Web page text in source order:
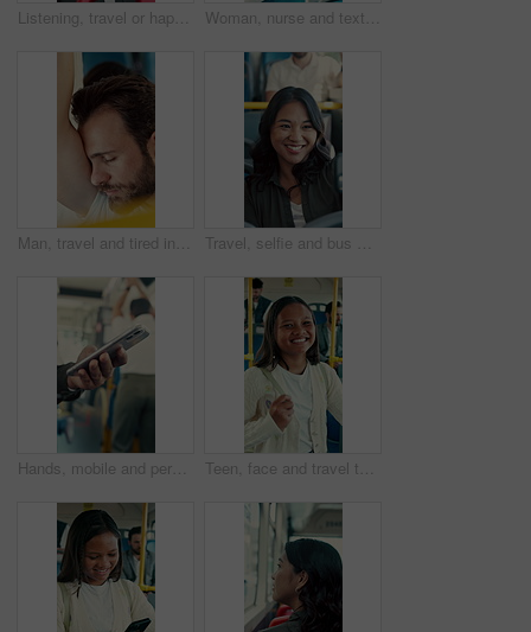
Listening, travel or happy woman with headphones in bus for music, audio streaming or trip in city. Female person, tourist or traveler dancing with smile in public transport for sound app or playlist Woman, nurse and texting with phone in bus for commute, smile and notification for chat on travel. Person, medical professional and scroll with mobile app, contact or social media in public transport
Man, travel and tired in bus for commute, exhausted and eyes closed with handle for balance. Person, passenger and fatigue on public transportation, trip or burnout with nap for rest in shuttle Travel, selfie and bus with happy woman in city street for photography, journey or memory. Female person, passenger or smile with picture in vehicle for public transportation, trip or capture moment
Hands, mobile and person in bus for travel, typing message and check notification for contact. Phone, public transport and passenger on internet for journey update, connection and morning commute Teen, face and travel to school in bus, education and girl with smile for morning commute or journey. Portrait, passenger and happy student with bag in public transport, knowledge and academic growth